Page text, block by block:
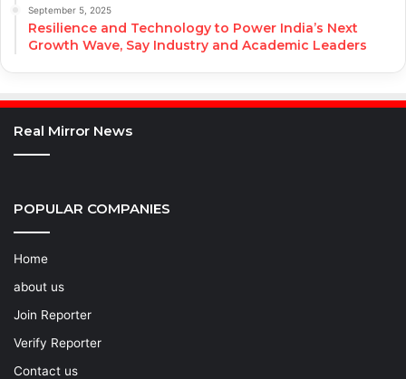
September 5, 2025
Resilience and Technology to Power India’s Next
Growth Wave, Say Industry and Academic Leaders
Real Mirror News
POPULAR COMPANIES
Home
about us
Join Reporter
Verify Reporter
Contact us